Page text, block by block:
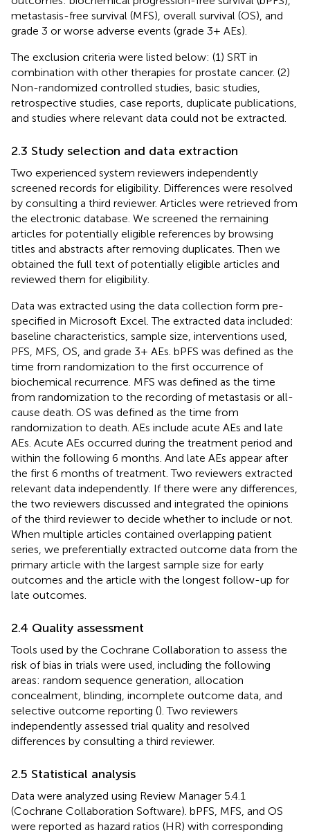
metastasis-free survival (MFS), overall survival (OS), and
grade 3 or worse adverse events (grade 3+ AEs).
The exclusion criteria were listed below: (1) SRT in
combination with other therapies for prostate cancer. (2)
Non-randomized controlled studies, basic studies,
retrospective studies, case reports, duplicate publications,
and studies where relevant data could not be extracted.
2.3 Study selection and data extraction
Two experienced system reviewers independently
screened records for eligibility. Differences were resolved
by consulting a third reviewer. Articles were retrieved from
the electronic database. We screened the remaining
articles for potentially eligible references by browsing
titles and abstracts after removing duplicates. Then we
obtained the full text of potentially eligible articles and
reviewed them for eligibility.
Data was extracted using the data collection form pre-
specified in Microsoft Excel. The extracted data included:
baseline characteristics, sample size, interventions used,
PFS, MFS, OS, and grade 3+ AEs. bPFS was defined as the
time from randomization to the first occurrence of
biochemical recurrence. MFS was defined as the time
from randomization to the recording of metastasis or all-
cause death. OS was defined as the time from
randomization to death. AEs include acute AEs and late
AEs. Acute AEs occurred during the treatment period and
within the following 6 months. And late AEs appear after
the first 6 months of treatment. Two reviewers extracted
relevant data independently. If there were any differences,
the two reviewers discussed and integrated the opinions
of the third reviewer to decide whether to include or not.
When multiple articles contained overlapping patient
series, we preferentially extracted outcome data from the
primary article with the largest sample size for early
outcomes and the article with the longest follow-up for
late outcomes.
2.4 Quality assessment
Tools used by the Cochrane Collaboration to assess the
risk of bias in trials were used, including the following
areas: random sequence generation, allocation
concealment, blinding, incomplete outcome data, and
selective outcome reporting (). Two reviewers
independently assessed trial quality and resolved
differences by consulting a third reviewer.
2.5 Statistical analysis
Data were analyzed using Review Manager 5.4.1
(Cochrane Collaboration Software). bPFS, MFS, and OS
were reported as hazard ratios (HR) with corresponding